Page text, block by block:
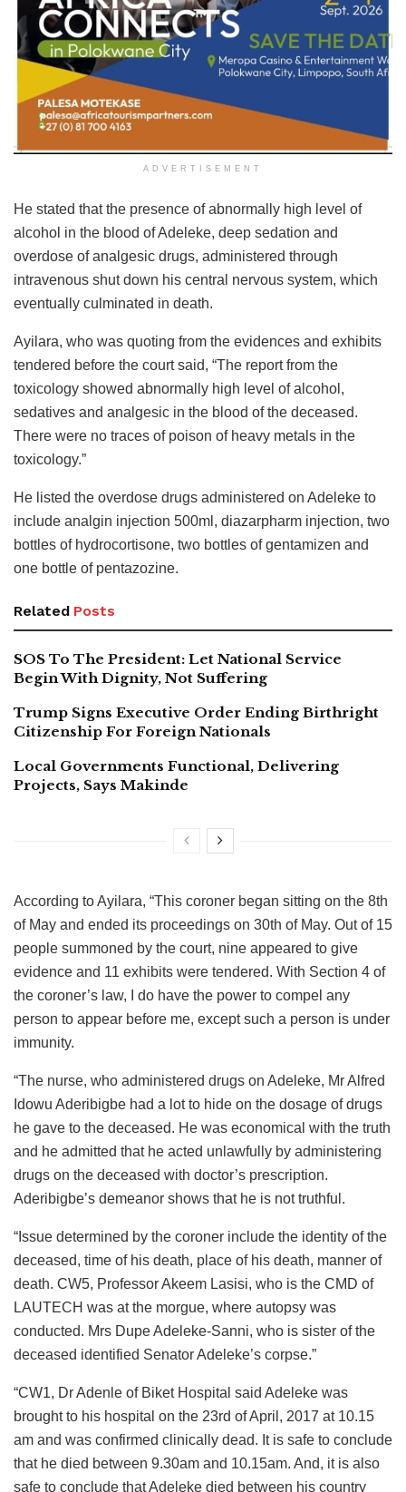
ADVERTISEMENT
He stated that the presence of abnormally high level of
alcohol in the blood of Adeleke, deep sedation and
overdose of analgesic drugs, administered through
intravenous shut down his central nervous system, which
eventually culminated in death.
Ayilara, who was quoting from the evidences and exhibits
tendered before the court said, “The report from the
toxicology showed abnormally high level of alcohol,
sedatives and analgesic in the blood of the deceased.
There were no traces of poison of heavy metals in the
toxicology.”
He listed the overdose drugs administered on Adeleke to
include analgin injection 500ml, diazarpharm injection, two
bottles of hydrocortisone, two bottles of gentamizen and
one bottle of pentazozine.
Related Posts
SOS To The President: Let National Service
Begin With Dignity, Not Suffering
Trump Signs Executive Order Ending Birthright
Citizenship For Foreign Nationals
Local Governments Functional, Delivering
Projects, Says Makinde
According to Ayilara, “This coroner began sitting on the 8th
of May and ended its proceedings on 30th of May. Out of 15
people summoned by the court, nine appeared to give
evidence and 11 exhibits were tendered. With Section 4 of
the coroner’s law, I do have the power to compel any
person to appear before me, except such a person is under
immunity.
“The nurse, who administered drugs on Adeleke, Mr Alfred
Idowu Aderibigbe had a lot to hide on the dosage of drugs
he gave to the deceased. He was economical with the truth
and he admitted that he acted unlawfully by administering
drugs on the deceased with doctor’s prescription.
Aderibigbe’s demeanor shows that he is not truthful.
“Issue determined by the coroner include the identity of the
deceased, time of his death, place of his death, manner of
death. CW5, Professor Akeem Lasisi, who is the CMD of
LAUTECH was at the morgue, where autopsy was
conducted. Mrs Dupe Adeleke-Sanni, who is sister of the
deceased identified Senator Adeleke’s corpse.”
“CW1, Dr Adenle of Biket Hospital said Adeleke was
brought to his hospital on the 23rd of April, 2017 at 10.15
am and was confirmed clinically dead. It is safe to conclude
that he died between 9.30am and 10.15am. And, it is also
safe to conclude that Adeleke died between his country